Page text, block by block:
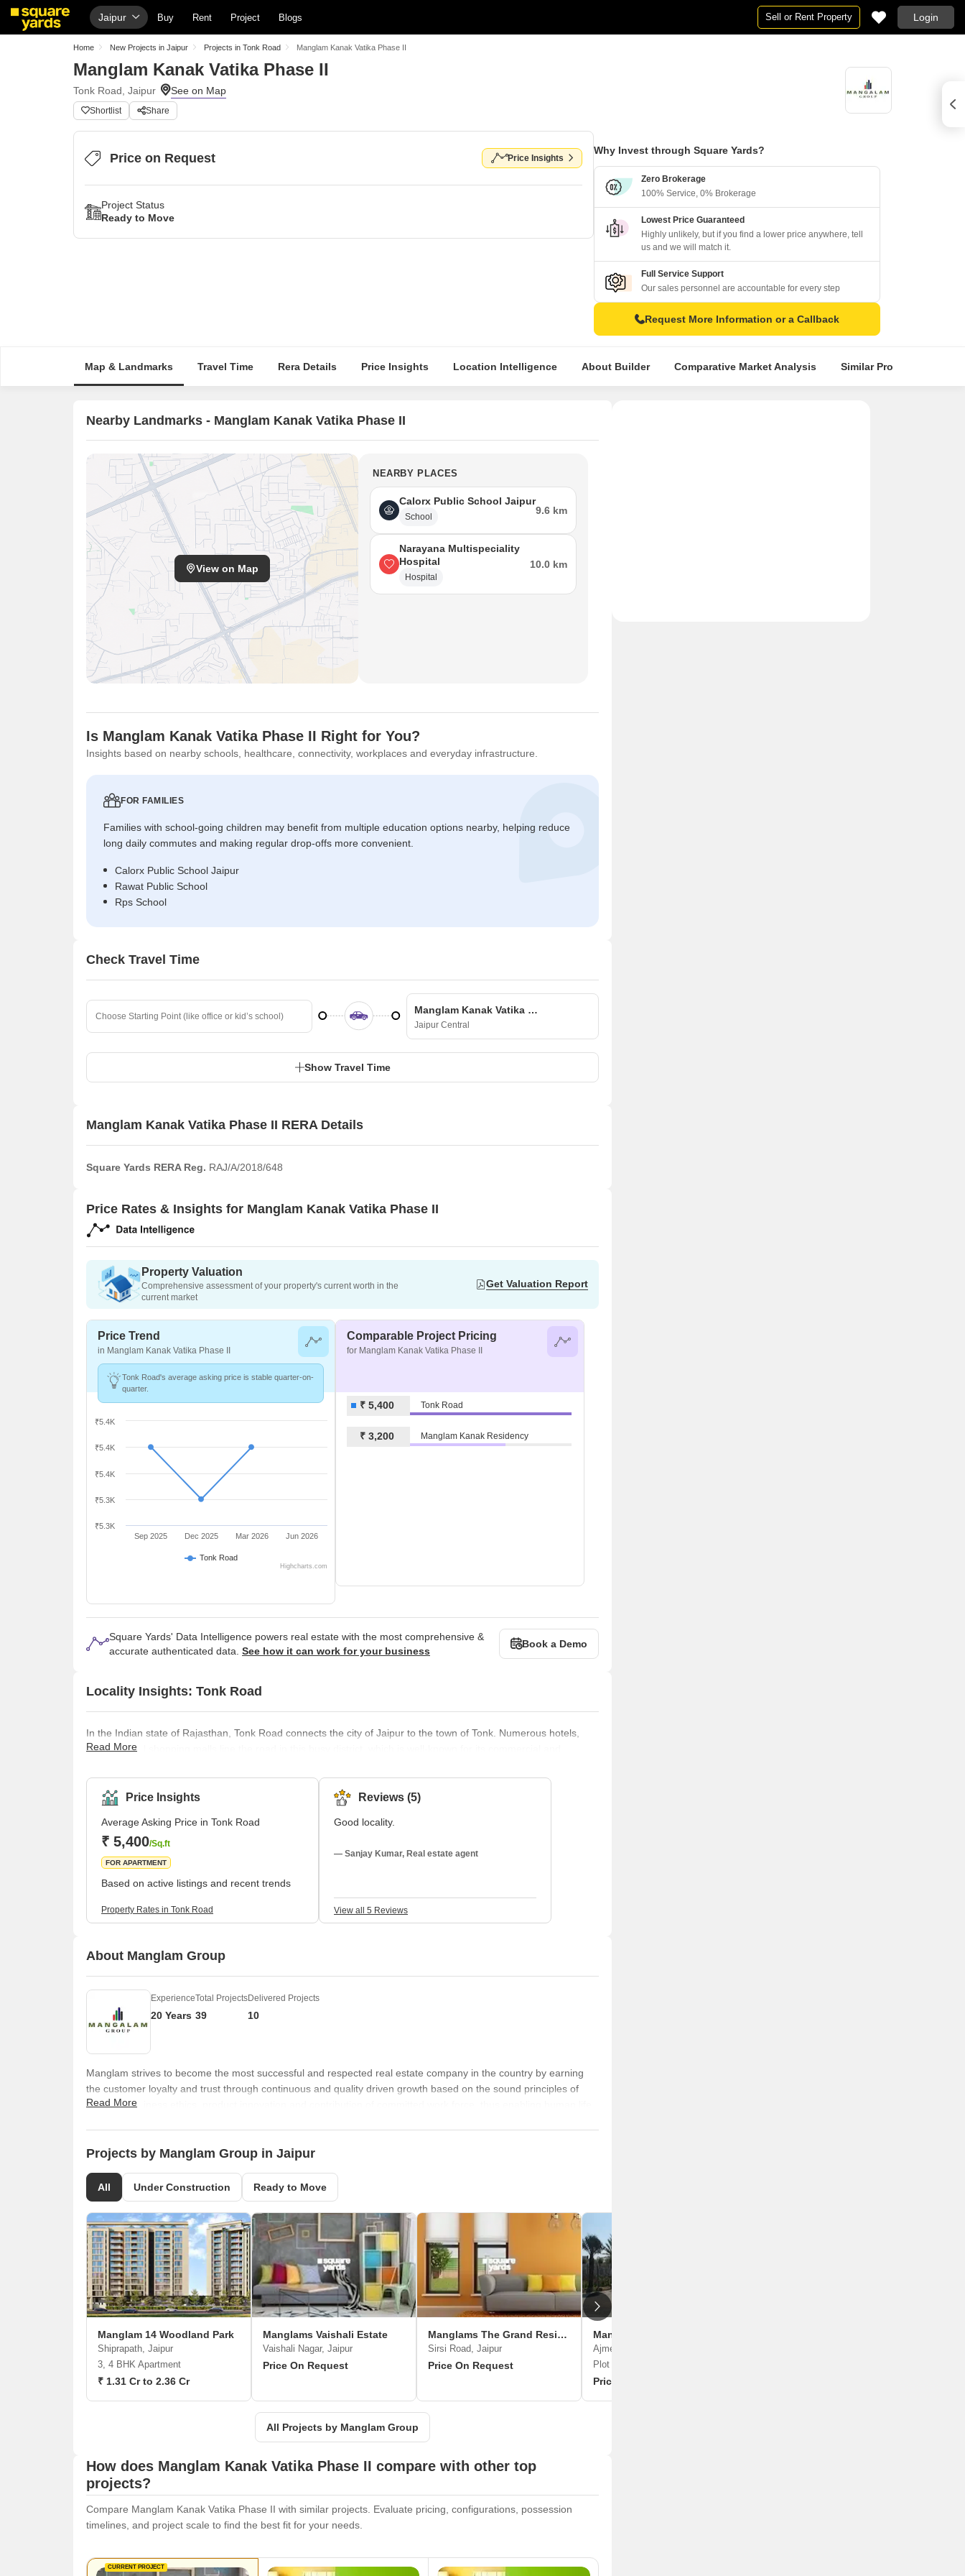
Jaipur Buy Rent Project Blogs Sell or Rent Property Login
Home New Projects in Jaipur Projects in Tonk Road Manglam Kanak Vatika Phase II
Manglam Kanak Vatika Phase II
Tonk Road, Jaipur
Shortlist Share
Price on Request Price Insights
Project Status
Ready to Move
Why Invest through Square Yards?
Zero Brokerage
100% Service, 0% Brokerage
Lowest Price Guaranteed
Highly unlikely, but if you find a lower price anywhere, tell
us and we will match it.
Full Service Support
Our sales personnel are accountable for every step
Request More Information or a Callback
Map & Landmarks Travel Time Rera Details Price Insights Location Intelligence About Builder Comparative Market Analysis Similar Projects
Nearby Landmarks - Manglam Kanak Vatika Phase II
View on Map
NEARBY PLACES
Calorx Public School Jaipur
School
9.6 km
Narayana Multispeciality
Hospital
Hospital
10.0 km
Is Manglam Kanak Vatika Phase II Right for You?
Insights based on nearby schools, healthcare, connectivity, workplaces and everyday infrastructure.
FOR FAMILIES
Families with school-going children may benefit from multiple education options nearby, helping reduce
long daily commutes and making regular drop-offs more convenient.
Calorx Public School Jaipur
Rawat Public School
Rps School
Check Travel Time
Manglam Kanak Vatika Phase II
Jaipur Central
Show Travel Time
Manglam Kanak Vatika Phase II RERA Details
Square Yards RERA Reg. RAJ/A/2018/648
Price Rates & Insights for Manglam Kanak Vatika Phase II
Property Valuation
Comprehensive assessment of your property's current worth in the
current market
Get Valuation Report
Price Trend
in Manglam Kanak Vatika Phase II
Tonk Road's average asking price is stable quarter-on-
quarter.
Tonk Road
Sep 2025 Dec 2025 Mar 2026 Jun 2026
₹5.3K
₹5.3K
₹5.4K
₹5.4K
₹5.4K
Highcharts.com
Comparable Project Pricing
for Manglam Kanak Vatika Phase II
₹ 5,400 Tonk Road
₹ 3,200 Manglam Kanak Residency
Square Yards' Data Intelligence powers real estate with the most comprehensive &
accurate authenticated data. See how it can work for your business
Book a Demo
Locality Insights: Tonk Road
In the Indian state of Rajasthan, Tonk Road connects the city of Jaipur to the town of Tonk. Numerous hotels,
eateries, and shopping malls line the road in this busy district, which is well-known for its commercial and
on Tonk Road. The road is a well-liked attraction for both inhabitants and tourists because it is well-connected to
other city areas. Tonk Road provides quick ac
Read More
Price Insights
Average Asking Price in Tonk Road
₹ 5,400/Sq.ft
FOR APARTMENT
Based on active listings and recent trends
Property Rates in Tonk Road
Reviews (5)
Good locality.
— Sanjay Kumar, Real estate agent
View all 5 Reviews
About Manglam Group
Experience
20 Years
Total Projects
39
Delivered Projects
10
Manglam strives to become the most successful and respected real estate company in the country by earning
the customer loyalty and trust through continuous and quality driven growth based on the sound principles of
integrity, business ethics, product innovation and contribution of committed work force, thus enabling human life
Read More
Projects by Manglam Group in Jaipur
All Under Construction Ready to Move
Manglam 14 Woodland Park
Shiprapath, Jaipur
3, 4 BHK Apartment
₹ 1.31 Cr to 2.36 Cr
Manglams Vaishali Estate
Vaishali Nagar, Jaipur
Price On Request
Manglams The Grand Residency
Sirsi Road, Jaipur
Price On Request
Manglams Park View
Ajmer Road, Jaipur
Plot
Price On Request
All Projects by Manglam Group
How does Manglam Kanak Vatika Phase II compare with other top
projects?
Compare Manglam Kanak Vatika Phase II with similar projects. Evaluate pricing, configurations, possession
timelines, and project scale to find the best fit for your needs.
CURRENT PROJECT